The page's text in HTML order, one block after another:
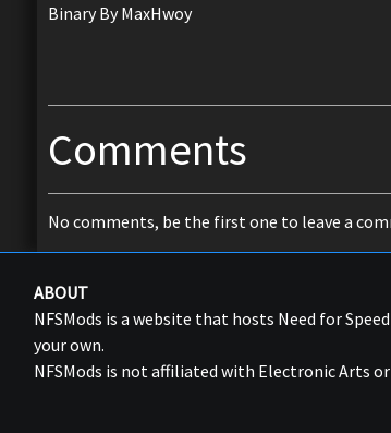
Binary By MaxHwoy
Comments
No comments, be the first one to leave a
ABOUT
NFSMods is a website that hosts Need for
your own.
NFSMods is not affiliated with Electronic Arts